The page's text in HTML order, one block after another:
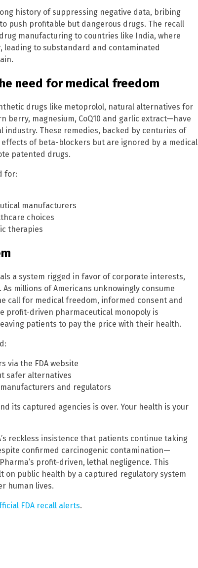
history of suppressing negative data, bribing
push profitable but dangerous drugs. The recall
manufacturing to countries like India, where
leading to substandard and contaminated
need for medical freedom
drugs like metoprolol, natural alternatives for
berry, magnesium, CoQ10 and garlic extract—have
industry. These remedies, backed by centuries of
of beta-blockers but are ignored by a medical
patented drugs.
for:
manufacturers
choices
therapies
a system rigged in favor of corporate interests,
millions of Americans unknowingly consume
call for medical freedom, informed consent and
profit-driven pharmaceutical monopoly is
patients to pay the price with their health.
via the FDA website
safer alternatives
and regulators
its captured agencies is over. Your health is your
reckless insistence that patients continue taking
confirmed carcinogenic contamination—
profit-driven, lethal negligence. This
on public health by a captured regulatory system
human lives.
FDA recall alerts.